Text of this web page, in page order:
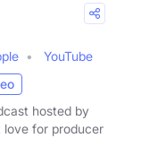
YouTube
hosted by
love for producer